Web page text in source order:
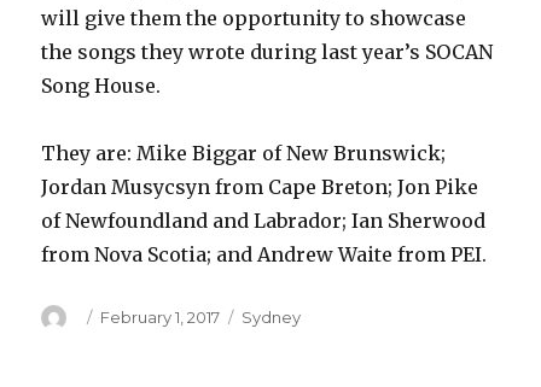
will give them the opportunity to showcase
the songs they wrote during last year’s SOCAN
Song House.
They are: Mike Biggar of New Brunswick;
Jordan Musycsyn from Cape Breton; Jon Pike
of Newfoundland and Labrador; Ian Sherwood
from Nova Scotia; and Andrew Waite from PEI.
Author
Posted
February 1, 2017 Categories
Sydney